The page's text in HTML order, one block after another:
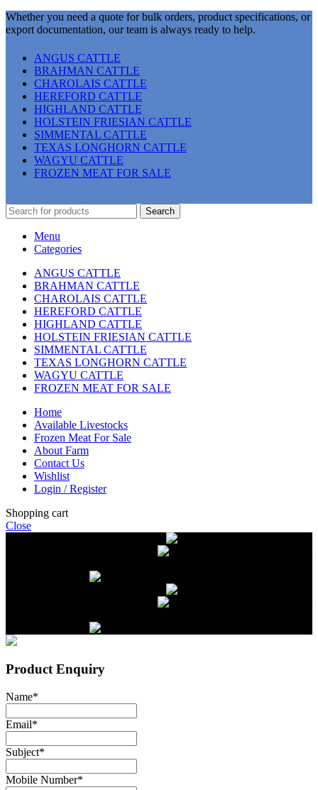
Whether you need a quote for bulk orders, product specifications, or
export documentation, our team is always ready to help.
ANGUS CATTLE
BRAHMAN CATTLE
CHAROLAIS CATTLE
HEREFORD CATTLE
HIGHLAND CATTLE
HOLSTEIN FRIESIAN CATTLE
SIMMENTAL CATTLE
TEXAS LONGHORN CATTLE
WAGYU CATTLE
FROZEN MEAT FOR SALE
Search
Menu
Categories
ANGUS CATTLE
BRAHMAN CATTLE
CHAROLAIS CATTLE
HEREFORD CATTLE
HIGHLAND CATTLE
HOLSTEIN FRIESIAN CATTLE
SIMMENTAL CATTLE
TEXAS LONGHORN CATTLE
WAGYU CATTLE
FROZEN MEAT FOR SALE
Home
Available Livestocks
Frozen Meat For Sale
About Farm
Contact Us
Wishlist
Login / Register
Shopping cart
Close
Product Enquiry
Name*
Email*
Subject*
Mobile Number*